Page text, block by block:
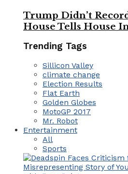
Trump Didn’t
House Tells House
Trending Tags
Sillicon Valley
climate change
Election Results
Flat Earth
Golden Globes
MotoGP 2017
Mr. Robot
Entertainment
All
Sports